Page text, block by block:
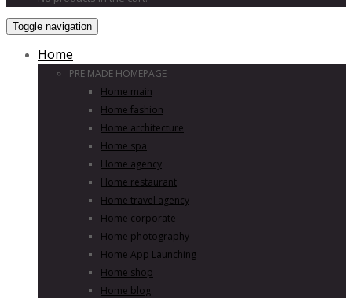
Toggle navigation
Home
PRE MADE HOMEPAGE
Home main
Home fashion
Home architecture
Home spa
Home agency
Home restaurant
Home travel agency
Home corporate
Home photography
Home App Launching
Home shop
Home blog